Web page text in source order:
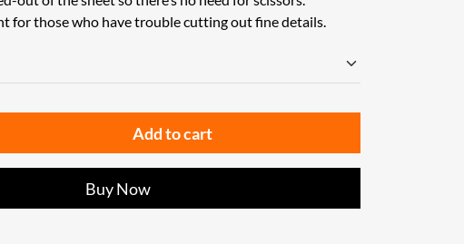
for those who have trouble cutting out fine details.
Add to cart
Buy Now